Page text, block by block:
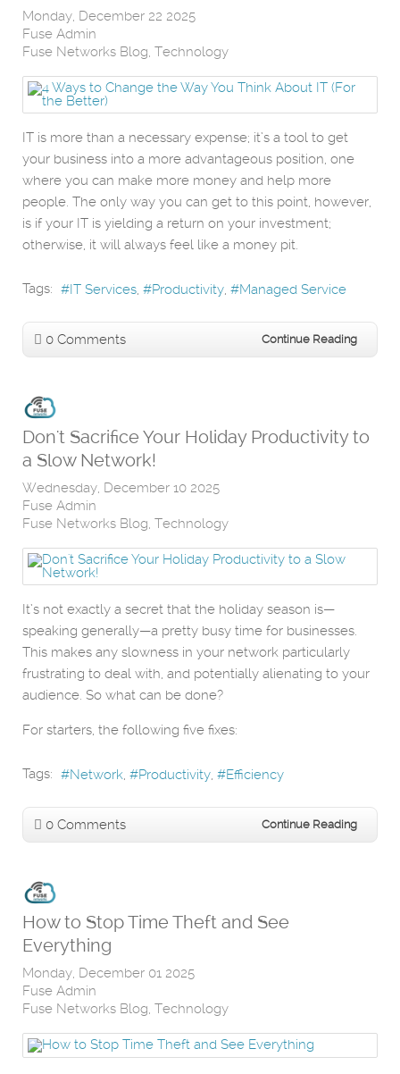
Monday, December 22 2025
Fuse Admin
Fuse Networks Blog Technology
IT is more than a necessary expense; it’s a tool to get
your business into a more advantageous position, one
where you can make more money and help more
people. The only way you can get to this point, however,
is if your IT is yielding a return on your investment;
otherwise, it will always feel like a money pit.
Tags: IT Services Productivity Managed Service
0 Comments Continue Reading
Don't Sacrifice Your Holiday Productivity to
a Slow Network!
Wednesday, December 10 2025
Fuse Admin
Fuse Networks Blog Technology
It’s not exactly a secret that the holiday season is—
speaking generally—a pretty busy time for businesses.
This makes any slowness in your network particularly
frustrating to deal with, and potentially alienating to your
audience. So what can be done?
For starters, the following five fixes:
Tags: Network Productivity Efficiency
0 Comments Continue Reading
How to Stop Time Theft and See
Everything
Monday, December 01 2025
Fuse Admin
Fuse Networks Blog Technology